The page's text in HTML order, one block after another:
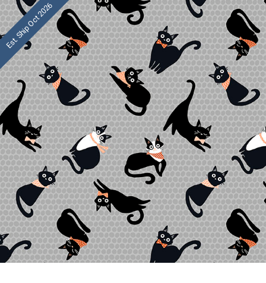
Est. Ship Oct 2026